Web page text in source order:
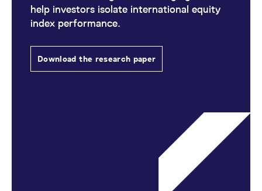
help investors isolate international equity
index performance.
Download the research paper